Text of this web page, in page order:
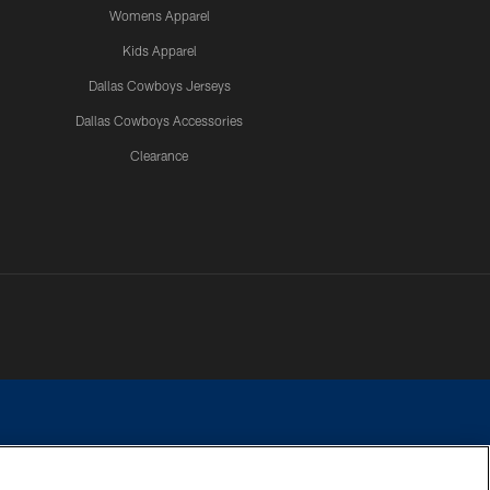
Womens Apparel
Kids Apparel
Dallas Cowboys Jerseys
Dallas Cowboys Accessories
Clearance